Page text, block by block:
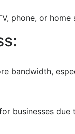
phone, or home
bandwidth,
businesses due